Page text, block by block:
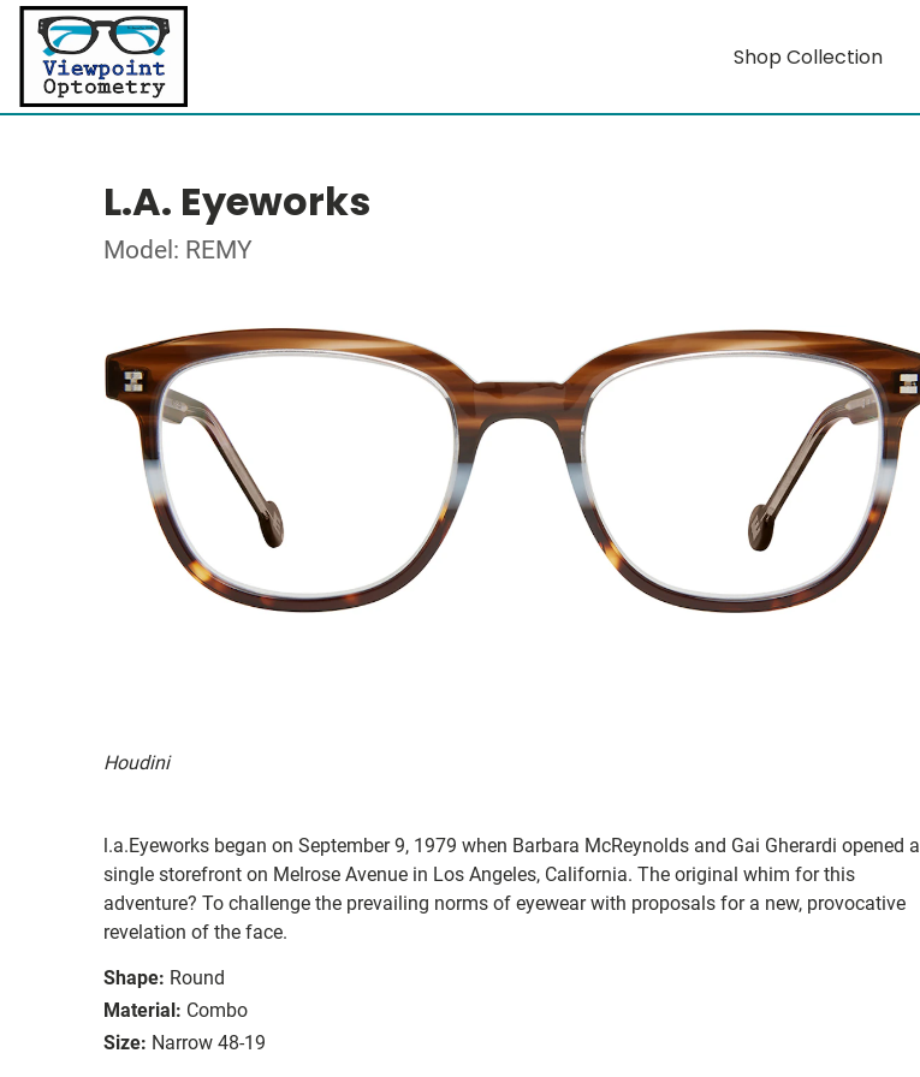
Shop Collection
L.A. Eyeworks
Model: REMY
Houdini
l.a.Eyeworks began on September 9, 1979 when Barbara McReynolds and Gai Gherardi opened a
single storefront on Melrose Avenue in Los Angeles, California. The original whim for this
adventure? To challenge the prevailing norms of eyewear with proposals for a new, provocative
revelation of the face.
Shape: Round
Material: Combo
Size: Narrow 48-19